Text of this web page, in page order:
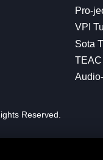
Pro-
VPI
Sota
Reserved.